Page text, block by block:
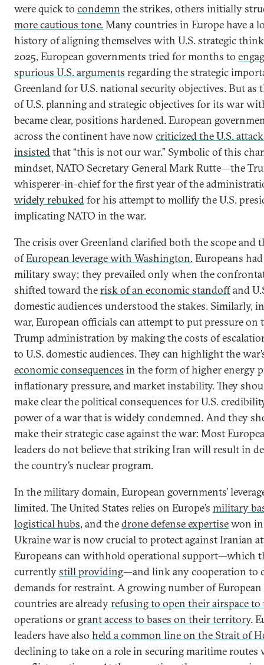
were quick to condemn the strikes, others initially
more cautious tone.Many countries in Europe have a
history of aligning themselves with U.S. strategic
2025, European governments tried for months to
spurious U.S. arguments regarding the strategic
Greenland for U.S. national security objectives. But as
of U.S. planning and strategic objectives for its war
became clear, positions hardened. European
across the continent have nowcriticized the U.S.
insistedthat “this is not our war.” Symbolic of this
mindset, NATO Secretary General Mark Rutte—the
whisperer-in-chief for the first year of the
widely rebukedfor his attempt to mollify the U.S.
implicating NATO in the war.
The crisis over Greenland clarified both the scope and
ofEuropean leverage with Washington.Europeans
military sway; they prevailed only when the
shifted toward therisk of an economic standoffand
domestic audiences understood the stakes. Similarly,
war, European officials can attempt to put pressure on
Trump administration by making the costs of
to U.S. domestic audiences. They can highlight the
economic consequences in the form of higher energy
inflationary pressure, and market instability. They
make clear the political consequences for U.S.
power of a war that is widely condemned. And they
make their strategic case against the war: Most
leaders do not believe that striking Iran will result in
the country’s nuclear program.
In the military domain, European governments’
limited. The United States relies on Europe’s military
logistical hubs, and thedrone defense expertisewon
Ukraine war is now crucial to protect against Iranian
Europeans can withhold operational support—which
currentlystill providing—and link any cooperation to
demands for restraint. A growing number of European
countries are alreadyrefusing to open their airspace to
operations or grant access to bases on their territory.
leaders have also held a common line on the Strait of
declining to take on a role in securing maritime routes